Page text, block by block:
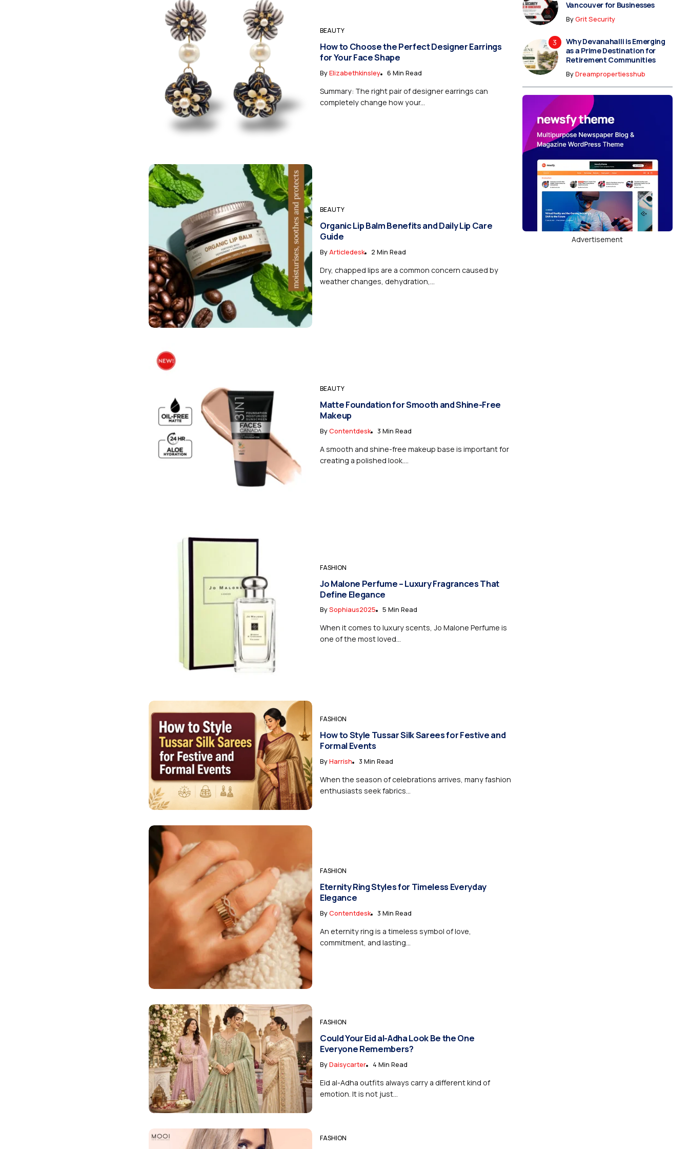
BEAUTY
How to Choose the Perfect Designer Earrings
for Your Face Shape
ByElizabethkinsley 6 Min Read
Summary: The right pair of designer earrings can
completely change how your...
BEAUTY
Organic Lip Balm Benefits and Daily Lip Care
Guide
ByArticledesk 2 Min Read
Dry, chapped lips are a common concern caused by
weather changes, dehydration,...
BEAUTY
Matte Foundation for Smooth and Shine-Free
Makeup
ByContentdesk 3 Min Read
A smooth and shine-free makeup base is important for
creating a polished look....
FASHION
Jo Malone Perfume – Luxury Fragrances That
Define Elegance
BySophiaus2025 5 Min Read
When it comes to luxury scents, Jo Malone Perfume is
one of the most loved...
FASHION
How to Style Tussar Silk Sarees for Festive and
Formal Events
ByHarrish 3 Min Read
When the season of celebrations arrives, many fashion
enthusiasts seek fabrics...
FASHION
Eternity Ring Styles for Timeless Everyday
Elegance
ByContentdesk 3 Min Read
An eternity ring is a timeless symbol of love,
commitment, and lasting...
FASHION
Could Your Eid al-Adha Look Be the One
Everyone Remembers?
ByDaisycarter 4 Min Read
Eid al-Adha outfits always carry a different kind of
emotion. It is not just...
FASHION
Vancouver for Businesses
ByGrit Security
Why Devanahalli is Emerging
as a Prime Destination for
Retirement Communities
ByDreampropertiesshub
Advertisement